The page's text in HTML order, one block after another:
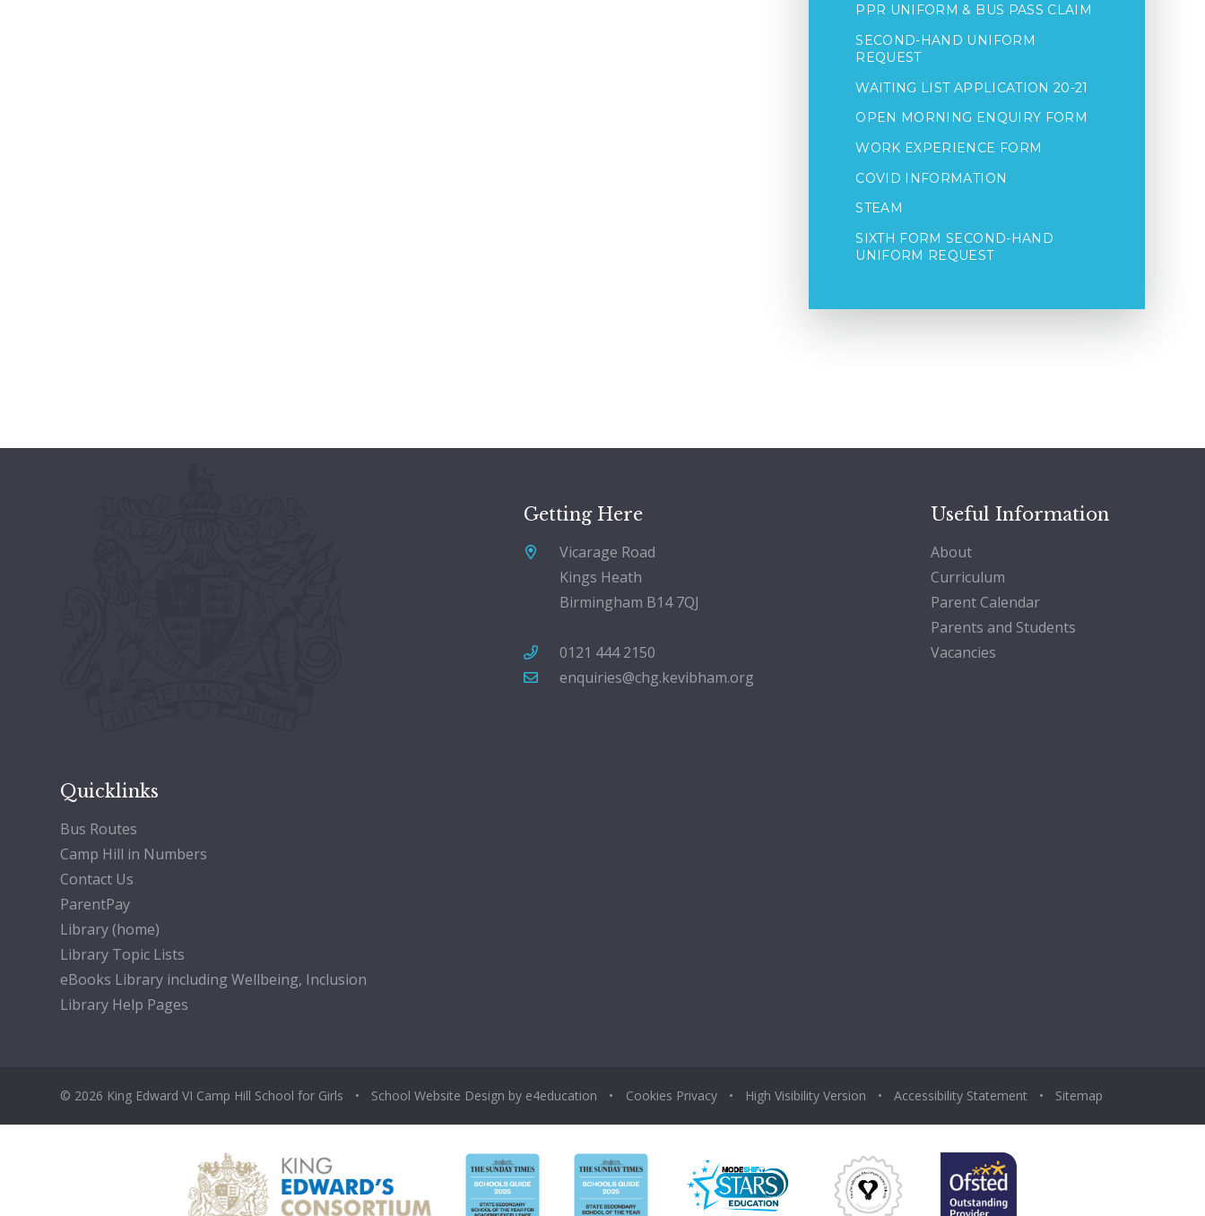
PPR UNIFORM & BUS PASS CLAIM
SECOND-HAND UNIFORM
REQUEST
WAITING LIST APPLICATION 20-21
OPEN MORNING ENQUIRY FORM
WORK EXPERIENCE FORM
COVID INFORMATION
STEAM
SIXTH FORM SECOND-HAND
UNIFORM REQUEST
Getting Here
Vicarage Road
Kings Heath
Birmingham B14 7QJ
0121 444 2150
enquiries@chg.kevibham.org
Useful Information
About
Curriculum
Parent Calendar
Parents and Students
Vacancies
Quicklinks
Bus Routes
Camp Hill in Numbers
Contact Us
ParentPay
Library (home)
Library Topic Lists
eBooks Library including Wellbeing, Inclusion
Library Help Pages
© 2026 King Edward VI Camp Hill School for Girls • School Website Design by e4education • Cookies Privacy • High Visibility Version • Accessibility Statement • Sitemap